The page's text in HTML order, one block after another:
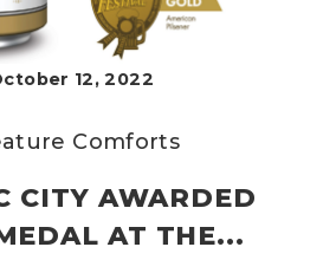
12, 2022
Comforts
CITY AWARDED
AT THE...